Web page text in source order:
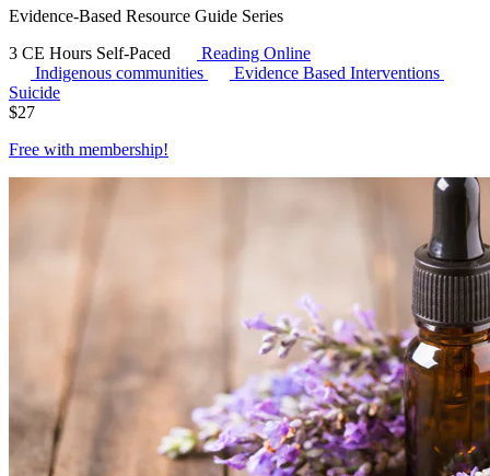
Evidence-Based Resource Guide Series
3 CE Hours Self-Paced
Reading Online
Indigenous communities
Evidence Based Interventions
Suicide
$27
Free with membership!